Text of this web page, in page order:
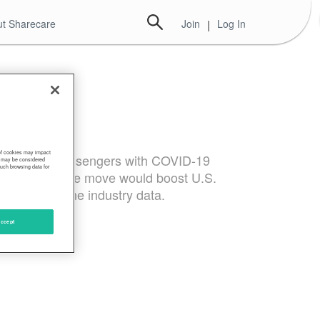
Sharecare Join | Log In
airline passengers with COVID-19
said the move would boost U.S.
to airline industry data.
cookies may impact
be considered
browsing data for